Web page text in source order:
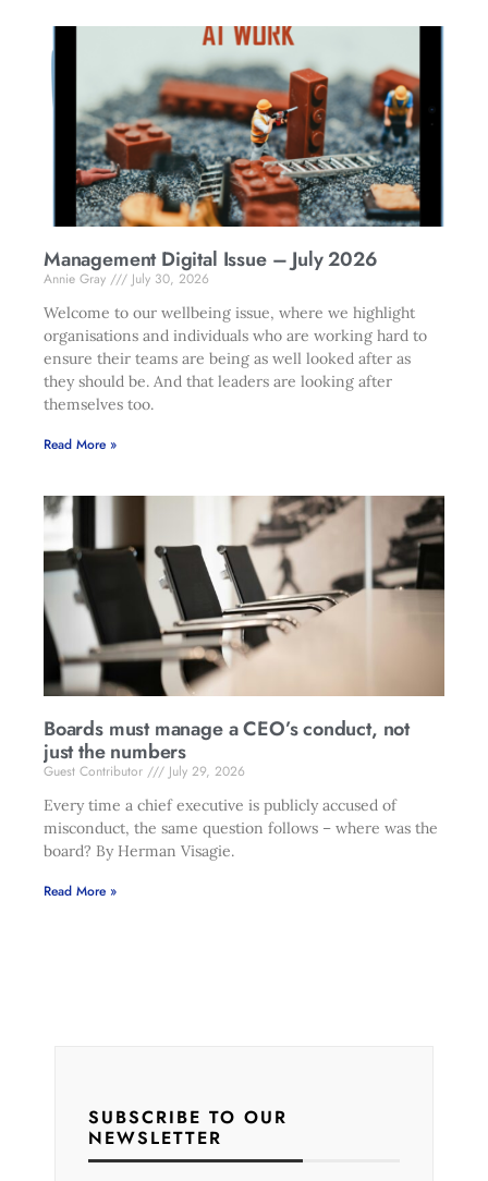
Management Digital Issue – July 2026
Annie Gray
July 30, 2026
Welcome to our wellbeing issue, where we highlight
organisations and individuals who are working hard to
ensure their teams are being as well looked after as
they should be. And that leaders are looking after
themselves too.
Read More »
Boards must manage a CEO’s conduct, not
just the numbers
Guest Contributor
July 29, 2026
Every time a chief executive is publicly accused of
misconduct, the same question follows – where was the
board? By Herman Visagie.
Read More »
SUBSCRIBE TO OUR
NEWSLETTER